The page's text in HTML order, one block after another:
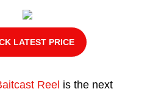
LATEST PRICE
Reel is the next